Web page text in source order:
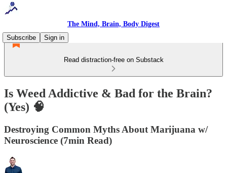
The Mind, Brain, Body Digest
Subscribe
Sign in
Read distraction-free on Substack
Is Weed Addictive & Bad for the Brain?
(Yes) 🧠
Destroying Common Myths About Marijuana w/
Neuroscience (7min Read)